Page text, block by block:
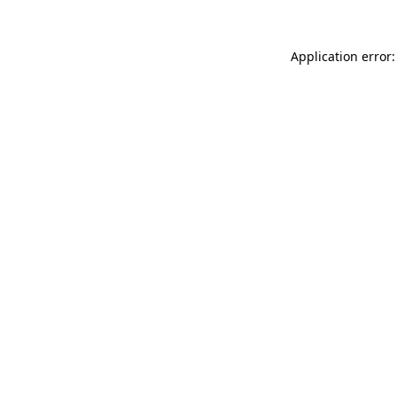
Application